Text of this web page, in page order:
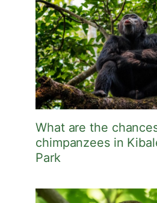
What are the
chimpanzees in
Park